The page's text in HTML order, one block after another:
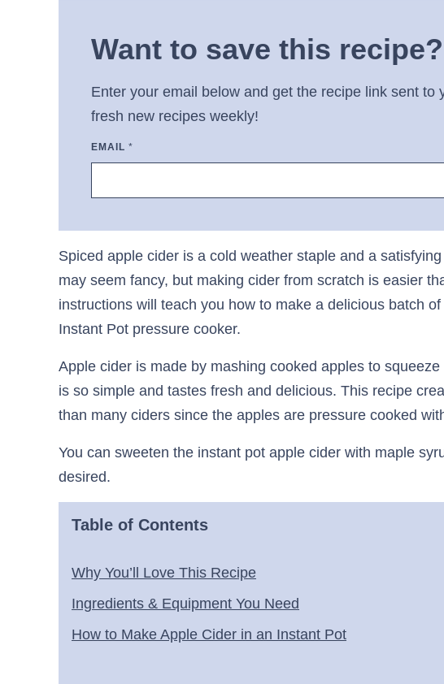
Want to save this recipe?
Enter your email below and get the recipe link sent to
fresh new recipes weekly!
EMAIL *
Spiced apple cider is a cold weather staple and a
may seem fancy, but making cider from scratch is easier
instructions will teach you how to make a delicious batch
Instant Pot pressure cooker.
Apple cider is made by mashing cooked apples to
is so simple and tastes fresh and delicious. This recipe
than many ciders since the apples are pressure cooked
You can sweeten the instant pot apple cider with maple
desired.
Table of Contents
Why You’ll Love This Recipe
Ingredients & Equipment You Need
How to Make Apple Cider in an Instant Pot